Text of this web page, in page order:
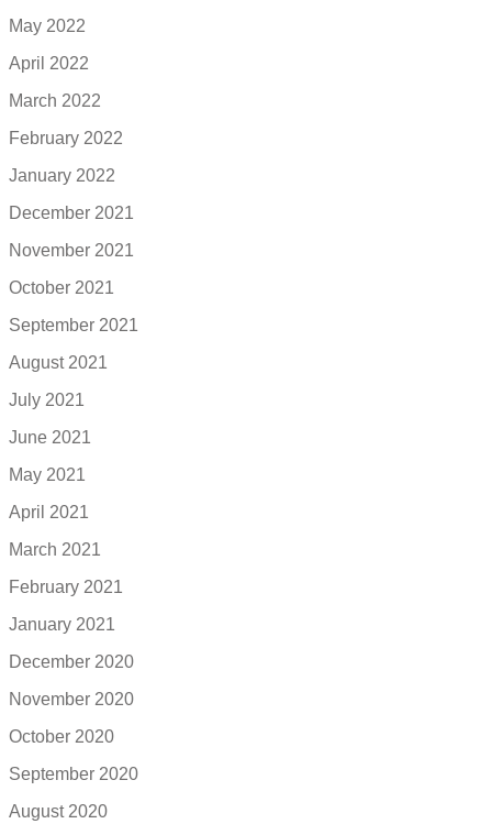
May 2022
April 2022
March 2022
February 2022
January 2022
December 2021
November 2021
October 2021
September 2021
August 2021
July 2021
June 2021
May 2021
April 2021
March 2021
February 2021
January 2021
December 2020
November 2020
October 2020
September 2020
August 2020